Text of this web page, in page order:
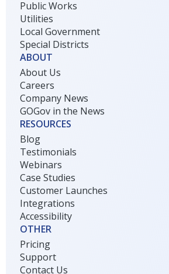
Public Works
Utilities
Local Government
Special Districts
ABOUT
About Us
Careers
Company News
GOGov in the News
RESOURCES
Blog
Testimonials
Webinars
Case Studies
Customer Launches
Integrations
Accessibility
OTHER
Pricing
Support
Contact Us